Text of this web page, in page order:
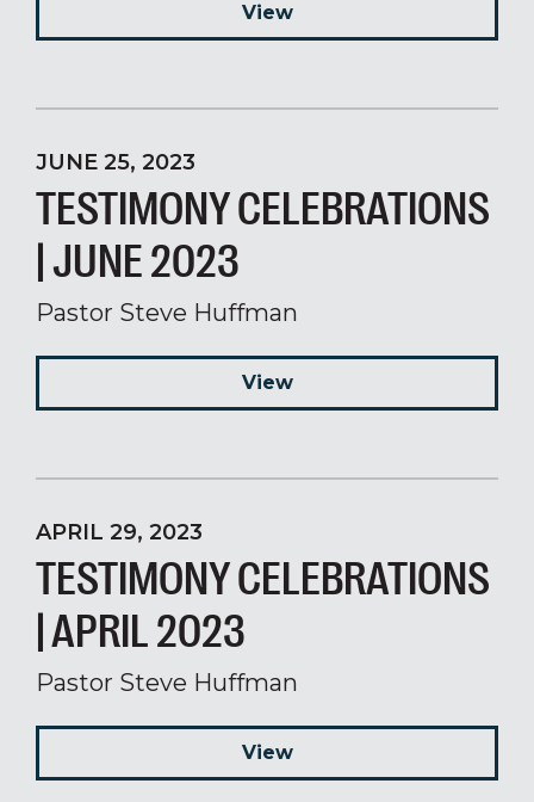
View
JUNE 25, 2023
TESTIMONY CELEBRATIONS
| JUNE 2023
Pastor Steve Huffman
View
APRIL 29, 2023
TESTIMONY CELEBRATIONS
| APRIL 2023
Pastor Steve Huffman
View